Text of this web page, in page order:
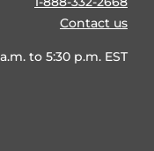
Contact us
to 5:30 p.m. EST